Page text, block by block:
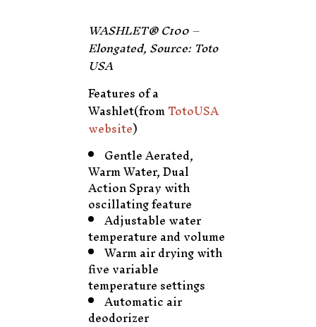
WASHLET® C100 –
Elongated, Source: Toto
USA
Features of a
Washlet(fromTotoUSA
website)
Gentle Aerated,
Warm Water, Dual
Action Spray with
oscillating feature
Adjustable water
temperature and volume
Warm air drying with
five variable
temperature settings
Automatic air
deodorizer